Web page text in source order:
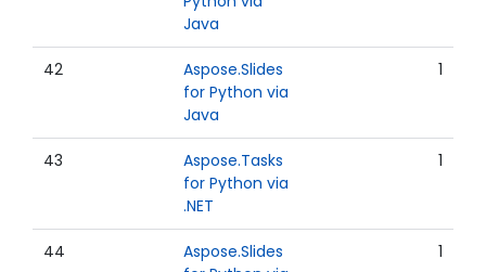
Java
42
Aspose.Slides
for Python via
Java
1
43
Aspose.Tasks
for Python via
.NET
1
44
Aspose.Slides
1